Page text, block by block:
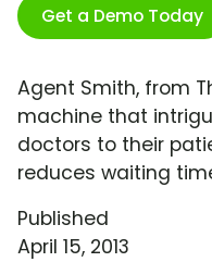
Get a Demo Today
Agent Smith, from
machine that
doctors to their
reduces waiting
Published
April 15, 2013